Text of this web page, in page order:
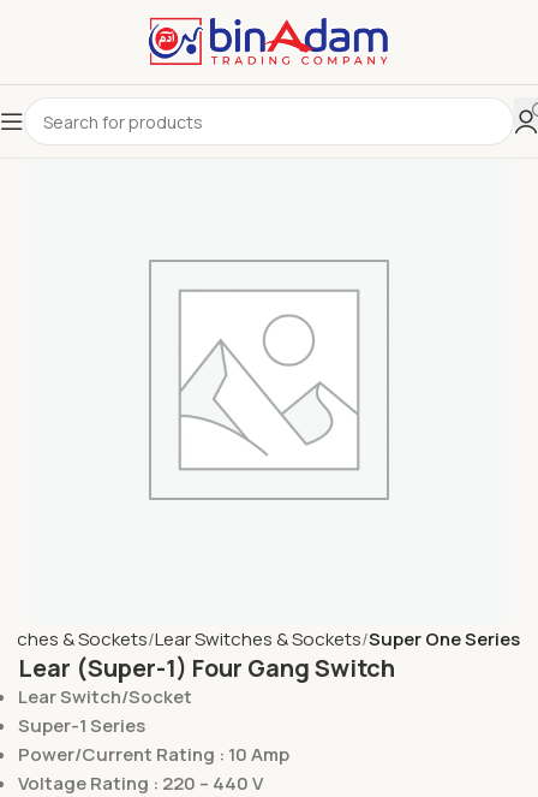
& Sockets Lear Switches & Sockets Super One Series
Lear (Super-1) Four Gang Switch
Lear Switch/Socket
Super-1 Series
Power/Current Rating : 10 Amp
Voltage Rating : 220 – 440 V